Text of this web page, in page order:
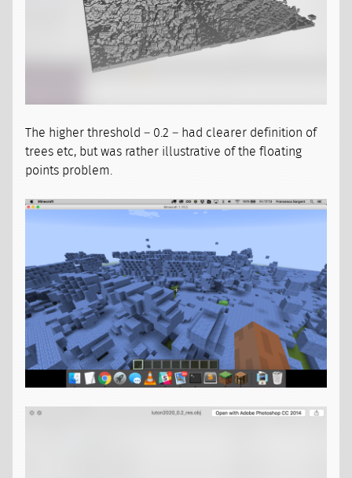
The higher threshold – 0.2 – had clearer definition of
trees etc, but was rather illustrative of the floating
points problem.